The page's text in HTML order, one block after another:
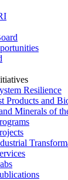
Resilience
Products and
Minerals of